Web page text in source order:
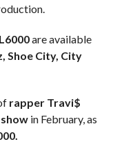
are available
Shoe City, City
rapper Travi$
in February, as